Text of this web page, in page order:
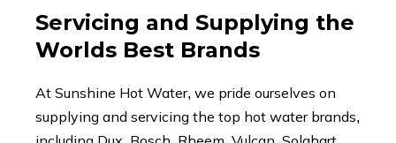
Servicing and Supplying the
Worlds Best Brands
At Sunshine Hot Water, we pride ourselves on
supplying and servicing the top hot water brands,